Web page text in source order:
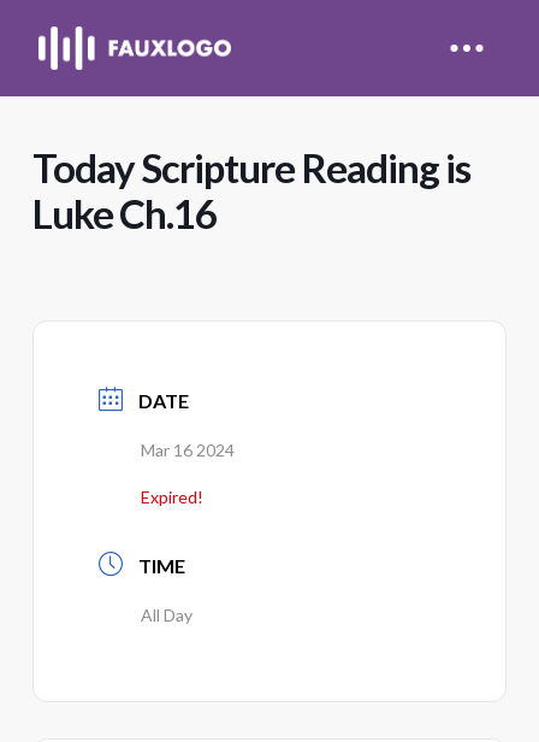
Today Scripture Reading is
Luke Ch.16
DATE
Mar 16 2024
Expired!
TIME
All Day